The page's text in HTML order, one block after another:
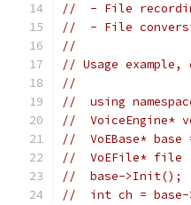
//  - File
//  - File
//
// Usage
//
//  using
//  VoiceEngine*
//  VoEBase* base
//  VoEFile* file
//  base->Init();
//  int ch = base-